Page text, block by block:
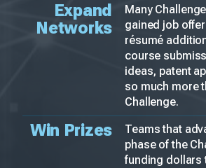
Expand
Networks
Many
gained job
résumé
course
ideas, patent
so much more
Challenge.
Win Prizes
Teams that
phase of the
funding dollars